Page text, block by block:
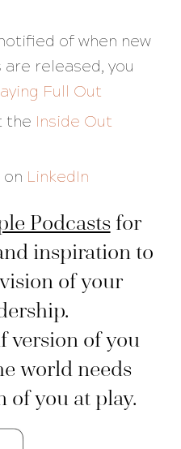
of when new
released, you
Full Out
the Inside Out
LinkedIn
Podcastsfor
inspiration to
of your
version of you
world needs
of you at play.